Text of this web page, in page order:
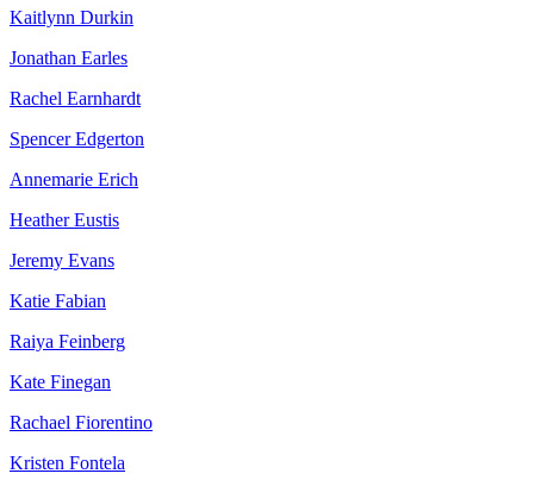
Kaitlynn Durkin
Jonathan Earles
Rachel Earnhardt
Spencer Edgerton
Annemarie Erich
Heather Eustis
Jeremy Evans
Katie Fabian
Raiya Feinberg
Kate Finegan
Rachael Fiorentino
Kristen Fontela